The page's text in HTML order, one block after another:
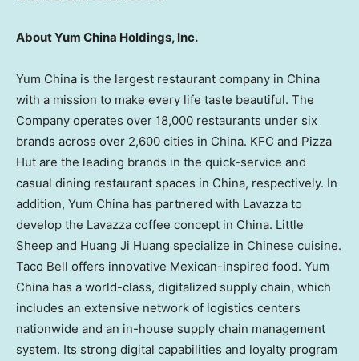
About Yum China Holdings, Inc.
Yum China is the largest restaurant company in China
with a mission to make every life taste beautiful. The
Company operates over 18,000 restaurants under six
brands across over 2,600 cities in China. KFC and Pizza
Hut are the leading brands in the quick-service and
casual dining restaurant spaces in China, respectively. In
addition, Yum China has partnered with Lavazza to
develop the Lavazza coffee concept in China. Little
Sheep and Huang Ji Huang specialize in Chinese cuisine.
Taco Bell offers innovative Mexican-inspired food. Yum
China has a world-class, digitalized supply chain, which
includes an extensive network of logistics centers
nationwide and an in-house supply chain management
system. Its strong digital capabilities and loyalty program